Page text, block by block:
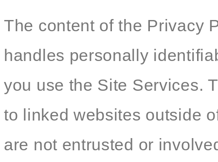
The content of the Privacy
handles personally
you use the Site Services.
to linked websites outside
are not entrusted or